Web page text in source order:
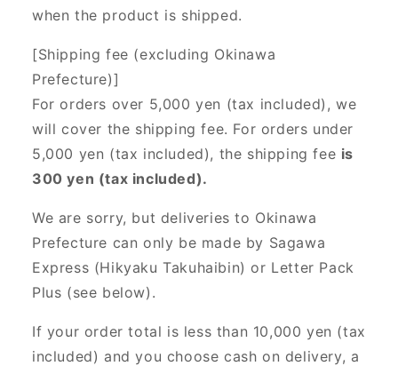
when the product is shipped.
[Shipping fee (excluding Okinawa
Prefecture)]
For orders over 5,000 yen (tax included), we
will cover the shipping fee. For orders under
5,000 yen (tax included), the shipping fee is
300 yen (tax included).
We are sorry, but deliveries to Okinawa
Prefecture can only be made by Sagawa
Express (Hikyaku Takuhaibin) or Letter Pack
Plus (see below).
If your order total is less than 10,000 yen (tax
included) and you choose cash on delivery, a